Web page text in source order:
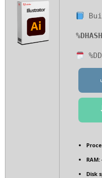
RAM:
Disk